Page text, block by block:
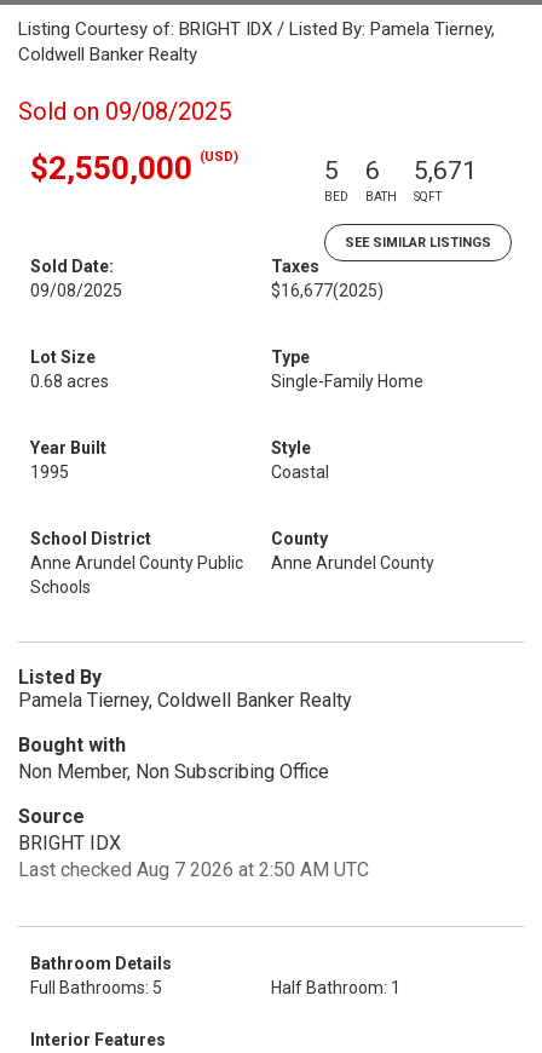
Listing Courtesy of: BRIGHT IDX / Listed By: Pamela Tierney,
Coldwell Banker Realty
Sold on 09/08/2025
$2,550,000 (USD) 5
BED
6
BATH
5,671
SQFT
SEE SIMILAR LISTINGS
Sold Date:
09/08/2025
Taxes
$16,677(2025)
Lot Size
0.68 acres
Type
Single-Family Home
Year Built
1995
Style
Coastal
School District
Anne Arundel County Public
Schools
County
Anne Arundel County
Listed By
Pamela Tierney, Coldwell Banker Realty
Bought with
Non Member, Non Subscribing Office
Source
BRIGHT IDX
Last checked Aug 7 2026 at 2:50 AM UTC
Bathroom Details
Full Bathrooms: 5
Half Bathroom: 1
Interior Features